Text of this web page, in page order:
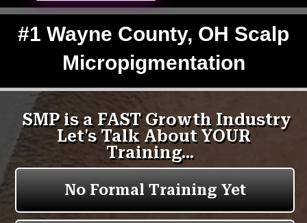
#1 Wayne County, OH Scalp
Micropigmentation